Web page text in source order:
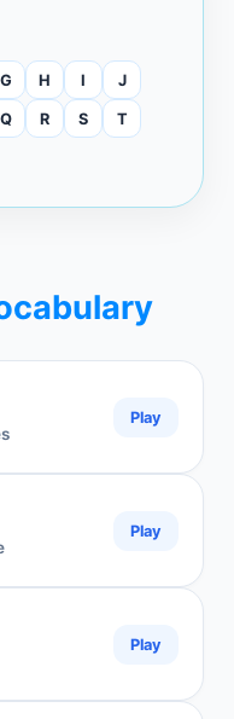
G H I J
Q R S T
Play
Play
Play